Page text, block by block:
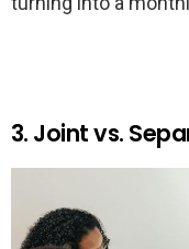
3. Joint vs.